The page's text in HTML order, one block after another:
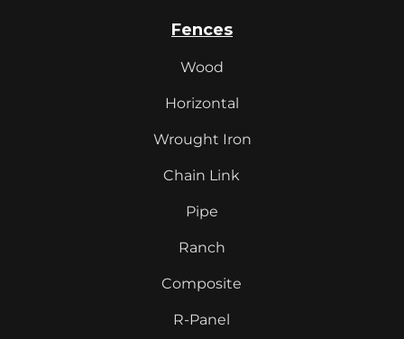
Fences
Wood
Horizontal
Wrought Iron
Chain Link
Pipe
Ranch
Composite
R-Panel